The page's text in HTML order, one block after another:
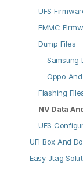
UFS
EMMC
Dump Files
Samsung
Oppo
Flashing
NV Data
UFS
UFI Box And
Easy Jtag